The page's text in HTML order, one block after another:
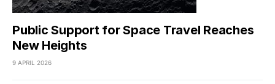
Public Support for Space Travel Reaches
New Heights
9 APRIL 2026